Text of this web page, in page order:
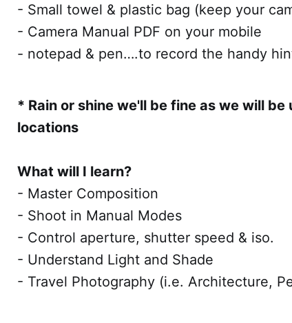
- Small towel & plastic bag (keep your
- Camera Manual PDF on your mobile
- notepad & pen….to record the handy
* Rain or shine we'll be fine as we will
locations
What will I learn?
- Master Composition
- Shoot in Manual Modes
- Control aperture, shutter speed & iso.
- Understand Light and Shade
- Travel Photography (i.e. Architecture,